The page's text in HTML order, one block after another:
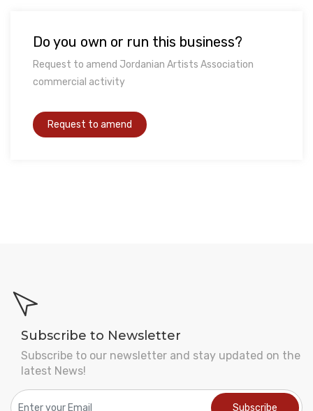
Do you own or run this business?
Request to amend Jordanian Artists Association
commercial activity
Subscribe to Newsletter
Subscribe to our newsletter and stay updated on the
latest News!